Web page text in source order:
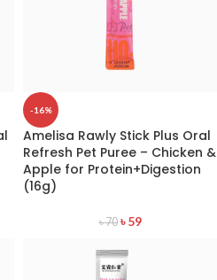
-16%
Amelisa Rawly Stick Plus Oral
Refresh Pet Puree – Chicken &
Apple for Protein+Digestion
(16g)
৳70 ৳59